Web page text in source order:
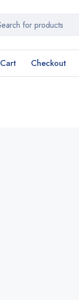
Cart Checkout